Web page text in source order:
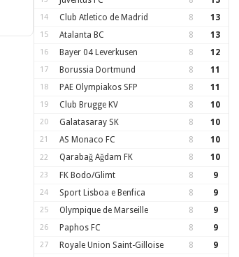
14 Club Atletico de Madrid 8 13
15 Atalanta BC 8 13
16 Bayer 04 Leverkusen 8 12
17 Borussia Dortmund 8 11
18 PAE Olympiakos SFP 8 11
19 Club Brugge KV 8 10
20 Galatasaray SK 8 10
21 AS Monaco FC 8 10
22 Qarabağ Ağdam FK 8 10
23 FK Bodo/Glimt 8 9
24 Sport Lisboa e Benfica 8 9
25 Olympique de Marseille 8 9
26 Paphos FC 8 9
27 Royale Union Saint-Gilloise 8 9